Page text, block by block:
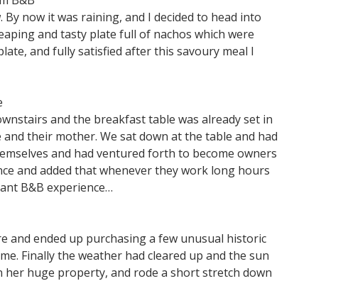
now it was raining, and I decided to head into
and tasty plate full of nachos which were
and fully satisfied after this savoury meal I
and the breakfast table was already set in
their mother. We sat down at the table and had
and had ventured forth to become owners
and added that whenever they work long hours
B&B experience…
and ended up purchasing a few unusual historic
Finally the weather had cleared up and the sun
huge property, and rode a short stretch down